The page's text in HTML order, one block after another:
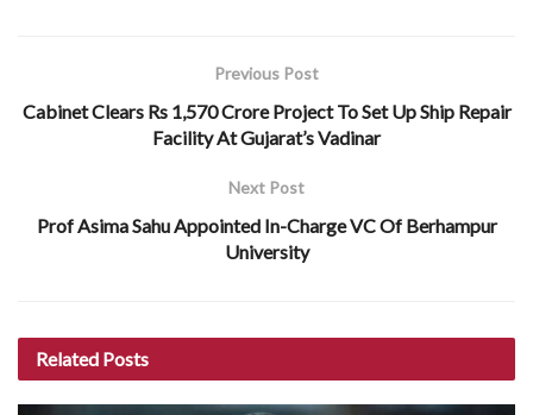
Previous Post
Cabinet Clears Rs 1,570 Crore Project To Set Up Ship Repair
Facility At Gujarat’s Vadinar
Next Post
Prof Asima Sahu Appointed In-Charge VC Of Berhampur
University
Related Posts